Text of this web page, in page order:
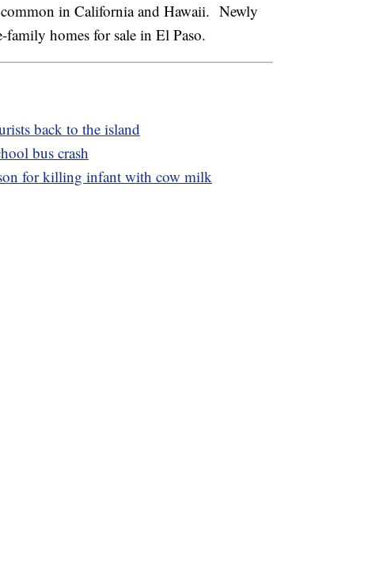
in California and Hawaii. Newly
family homes for sale in El Paso.
back to the island
bus crash
for killing infant with cow milk